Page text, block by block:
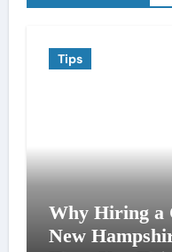
Tips
Why Hiring a
New